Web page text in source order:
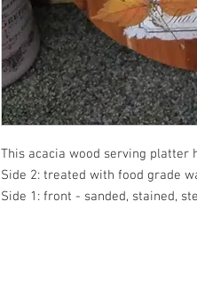
This acacia wood serving platter
Side 2: treated with food grade
Side 1: front - sanded, stained,